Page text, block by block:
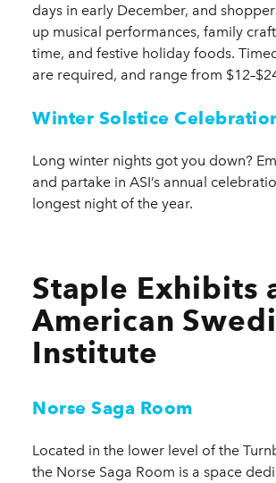
days in early December, and
up musical performances, family
time, and festive holiday foods.
are required, and range from
Winter Solstice
Long winter nights got you down?
and partake in ASI’s annual
longest night of the year.
Staple Exhibits
American
Institute
Norse Saga Room
Located in the lower level of the
the Norse Saga Room is a space